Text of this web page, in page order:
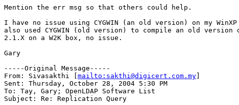
Mention the err msg so that others could help.
I have no issue using CYGWIN (an old version) on my
also used CYGWIN (old version) to compile an old version of
2.1.X on a W2K box, no issue.
Gary
-----Original Message-----
From: Sivasakthi [ mailto:sakthi@digicert.com.my
Sent: Thursday, October 28, 2004 5:30 PM
To: Tay, Gary; OpenLDAP Software List
Subject: Re: Replication Query